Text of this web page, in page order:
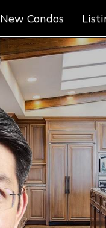
New Condos